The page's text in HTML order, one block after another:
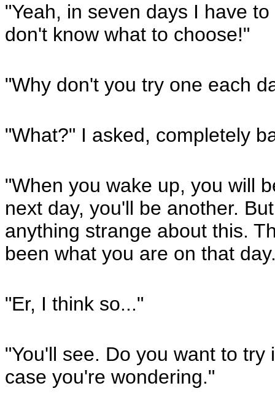
"Yeah, in seven days I have
don't know what to choose!"
"Why don't you try one each
"What?" I asked, completely
"When you wake up, you will
next day, you'll be another.
anything strange about this.
been what you are on that
"Er, I think so..."
"You'll see. Do you want to
case you're wondering."